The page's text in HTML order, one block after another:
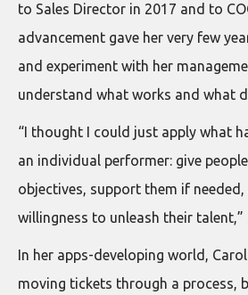
to Sales Director in 2017 and to
advancement gave her very few
and experiment with her
understand what works and what
“I thought I could just apply what
an individual performer: give
objectives, support them if
willingness to unleash their talent,”
In her apps-developing world,
moving tickets through a process,